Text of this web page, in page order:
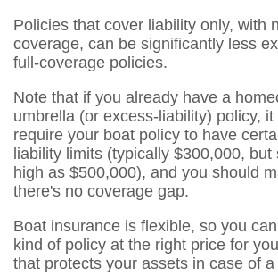
Policies that cover liability only, with
coverage, can be significantly less
full-coverage policies.
Note that if you already have a
umbrella (or excess-liability) policy,
require your boat policy to have
liability limits (typically $300,000, but
high as $500,000), and you should
there's no coverage gap.
Boat insurance is flexible, so you
kind of policy at the right price for
that protects your assets in case of